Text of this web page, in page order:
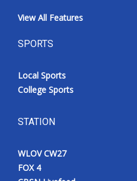
View All Features
SPORTS
Local Sports
College Sports
STATION
WLOV CW27
FOX 4